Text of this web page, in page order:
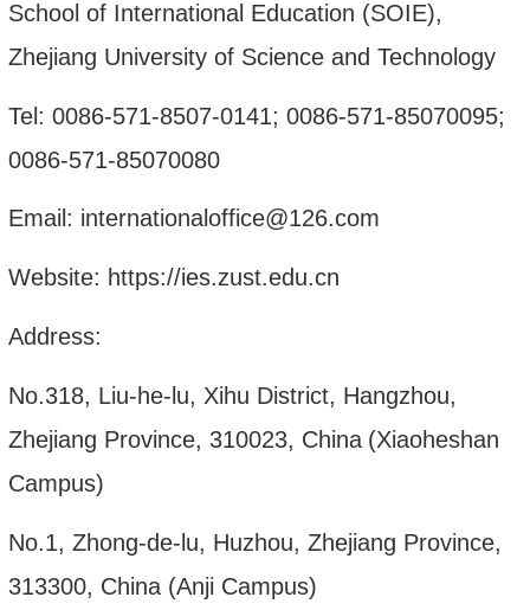
School of International Education (SOIE),
Zhejiang University of Science and Technology
Tel: 0086-571-8507-0141; 0086-571-85070095;
0086-571-85070080
Email: internationaloffice@126.com
Website: https://ies.zust.edu.cn
Address:
No.318, Liu-he-lu, Xihu District, Hangzhou,
Zhejiang Province, 310023, China (Xiaoheshan
Campus)
No.1, Zhong-de-lu, Huzhou, Zhejiang Province,
313300, China (Anji Campus)